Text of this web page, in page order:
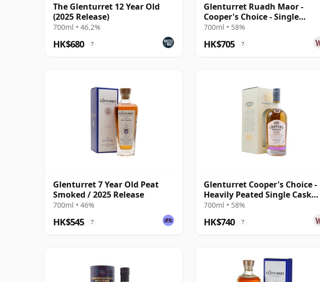
The Glenturret 12 Year Old
(2025 Release)
700ml • 46.2%
HK$680 ?
Glenturret Ruadh Maor -
Cooper's Choice - Single
Bourbon Cask 2010 9 Year Old
700ml • 58%
HK$705 ?
Glenturret 7 Year Old Peat
Smoked / 2025 Release
700ml • 46%
HK$545 ?
Glenturret Cooper's Choice -
Heavily Peated Single Cask
#1906 2013 9 Year Old
700ml • 58%
HK$740 ?